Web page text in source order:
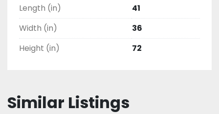
Length (in)
41
Width (in)
36
Height (in)
72
Similar Listings